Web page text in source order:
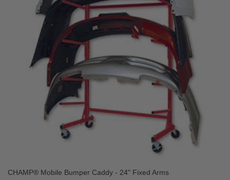
CHAMP® Mobile Bumper Caddy - 24" Fixed Arms